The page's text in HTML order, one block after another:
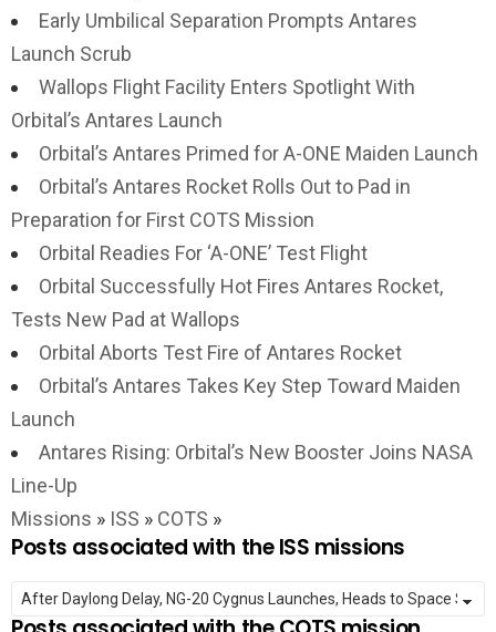
Early Umbilical Separation Prompts Antares
Launch Scrub
Wallops Flight Facility Enters Spotlight With
Orbital’s Antares Launch
Orbital’s Antares Primed for A-ONE Maiden Launch
Orbital’s Antares Rocket Rolls Out to Pad in
Preparation for First COTS Mission
Orbital Readies For ‘A-ONE’ Test Flight
Orbital Successfully Hot Fires Antares Rocket,
Tests New Pad at Wallops
Orbital Aborts Test Fire of Antares Rocket
Orbital’s Antares Takes Key Step Toward Maiden
Launch
Antares Rising: Orbital’s New Booster Joins NASA
Line-Up
Missions » ISS » COTS »
Posts associated with the ISS missions